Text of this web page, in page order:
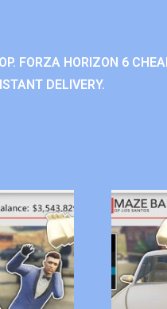
FORZA HORIZON 6
DELIVERY.